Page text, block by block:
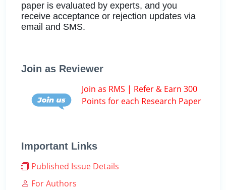
paper is evaluated by experts, and you
receive acceptance or rejection updates via
email and SMS.
Join as Reviewer
Join as RMS | Refer & Earn 300
Points for each Research Paper
Important Links
Published Issue Details
For Authors